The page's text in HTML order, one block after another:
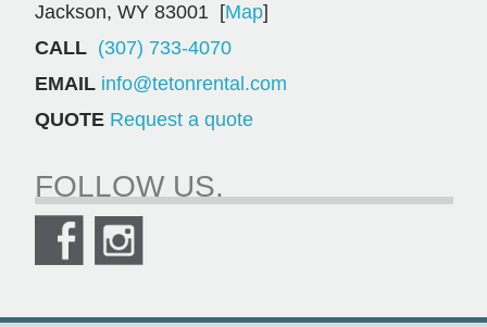
Jackson, WY 83001 [Map]
CALL (307) 733-4070
EMAIL info@tetonrental.com
QUOTE Request a quote
FOLLOW US.